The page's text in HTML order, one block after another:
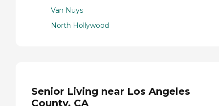
Van Nuys
North Hollywood
Senior Living near Los Angeles
County, CA